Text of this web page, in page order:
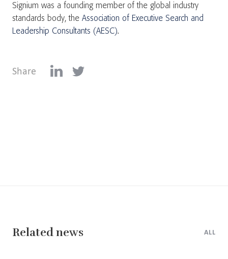
Signium was a founding member of the global industry
standards body, the Association of Executive Search and
Leadership Consultants (AESC).
Share
Related news ALL